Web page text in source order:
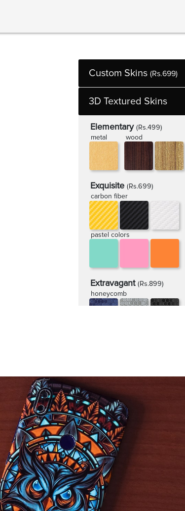
Custom Skins (Rs.699)
3D Textured Skins
Elementary (Rs.499)
metal
wood
Exquisite (Rs.699)
carbon fiber
pastel colors
Extravagant (Rs.899)
honeycomb